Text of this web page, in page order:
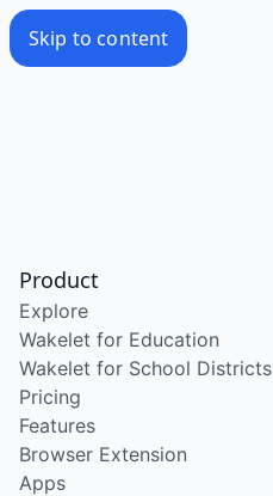
Skip to content
Product
Explore
Wakelet for Education
Wakelet for School Districts
Pricing
Features
Browser Extension
Apps